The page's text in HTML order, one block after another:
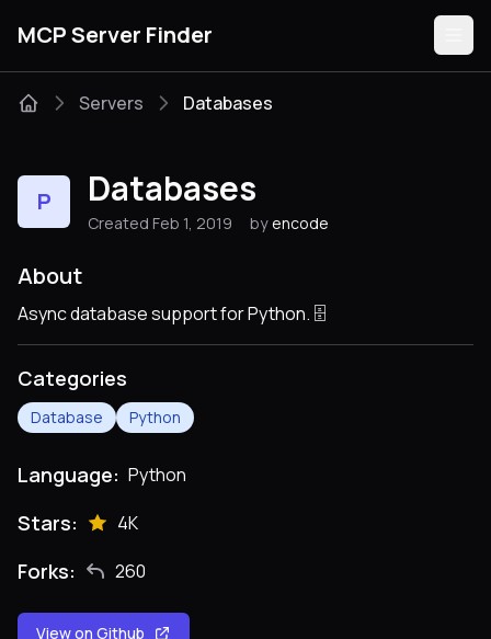
MCP Server Finder
Categories
Guides
Servers Databases
P Databases
Created Feb 1, 2019 by encode
About
Async database support for Python. 🗄
Categories
Database Python
Language: Python
Stars: 4K
Forks: 260
View on Github